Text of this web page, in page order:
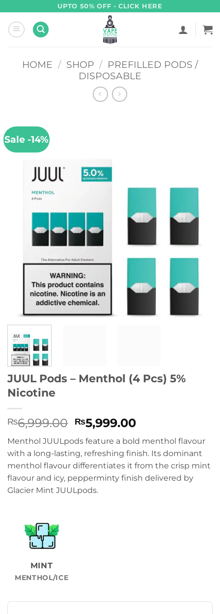
content
UPTO 50% OFF - CLICK HERE
HOME / SHOP / PREFILLED PODS /
DISPOSABLE
Sale -14%
JUUL Pods – Menthol (4 Pcs) 5%
Nicotine
₨6,999.00 Original
price
was:
₨6,999.00.
₨5,999.00Current
price
is:
₨5,999.00.
Menthol JUULpods feature a bold menthol flavour
with a long-lasting, refreshing finish. Its dominant
menthol flavour differentiates it from the crisp mint
flavour and icy, pepperminty finish delivered by
Glacier Mint JUULpods.
MINT
MENTHOL/ICE